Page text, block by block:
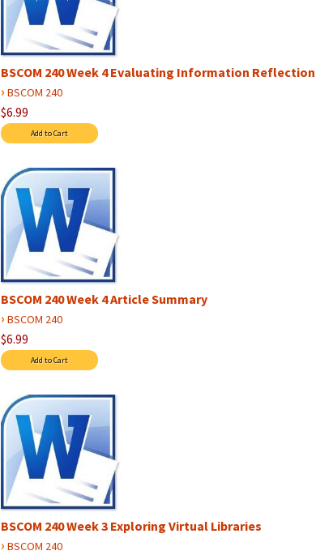
BSCOM 240 Week 4 Evaluating Information Reflection
› BSCOM 240
$6.99
BSCOM 240 Week 4 Article Summary
› BSCOM 240
$6.99
BSCOM 240 Week 3 Exploring Virtual Libraries
› BSCOM 240